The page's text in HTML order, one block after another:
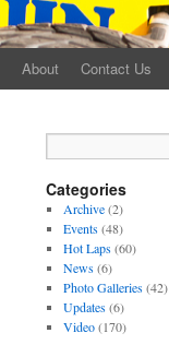
About Contact Us
Categories
Archive(2)
Events(48)
Hot Laps(60)
News(6)
Photo Galleries(42)
Updates(6)
Video(170)